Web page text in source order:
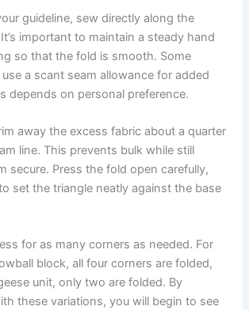
guideline, sew directly along the
important to maintain a steady hand
so that the fold is smooth. Some
a scant seam allowance for added
depends on personal preference.
away the excess fabric about a quarter
line. This prevents bulk while still
secure. Press the fold open carefully,
set the triangle neatly against the base
for as many corners as needed. For
block, all four corners are folded,
unit, only two are folded. By
these variations, you will begin to see